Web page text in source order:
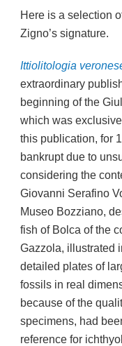
Here is a selection
Zigno’s signature.
Ittiolitologia
extraordinary
beginning of the
which was
this publication, for
bankrupt due to
considering the
Giovanni Serafino
Museo Bozziano,
fish of Bolca of the
Gazzola, illustrated
detailed plates of
fossils in real
because of the
specimens, had
reference for